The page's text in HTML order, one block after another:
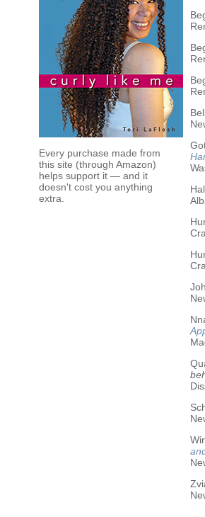
Every purchase made from
this site (through Amazon)
helps support it — and it
doesn't cost you anything
extra.